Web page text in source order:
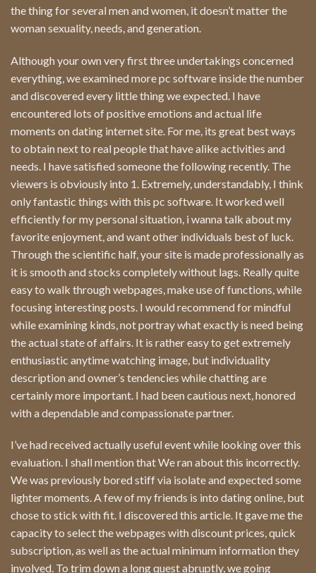
the thing for several men and women, it doesn’t matter the
woman sexuality, needs, and generation.
Although your own very first three undertakings concerned
everything, we examined more pc software inside the number
and discovered every little thing we expected. I have
encountered lots of positive emotions and actual life
moments on dating internet site. For me, its great best ways
to obtain next to real people that have alike activities and
needs. I have satisfied someone the following recently. The
viewers is obviously into 1. Extremely, understandably, I think
only fantastic things with this pc software. It worked well
efficiently for my personal situation, i wanna talk about my
favorite enjoyment, and want other individuals best of luck.
Through the scientific half, your site is made professionally as
it is smooth and stocks completely without lags. Really quite
easy to walk through webpages, make use of functions, while
focusing interesting posts. I would recommend for mindful
while examining kinds, not portray what exactly is need being
the actual state of affairs. It is rather easy to get extremely
enthusiastic anytime watching image, but individuality
description and owner’s tendencies while chatting are
certainly more important. I had been cautious next, honored
with a dependable and compassionate partner.
I’ve had received actually useful event while looking over this
evaluation. I shall mention that We ran about this incorrectly.
We was previously bored stiff via isolate and expected some
lighter moments. A few of my friends is into dating online, but
chose to stick with fit. I discovered this article. It gave me the
capacity to select the webpages with discount prices, quick
subscription, as well as the actual minimum information they
involved. To trim down a long quest abruptly, we going